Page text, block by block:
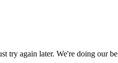
try again later. We're doing our